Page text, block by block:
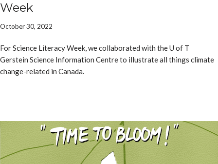
Week
October 30, 2022
For Science Literacy Week, we collaborated with the U of T
Gerstein Science Information Centre to illustrate all things climate
change-related in Canada.